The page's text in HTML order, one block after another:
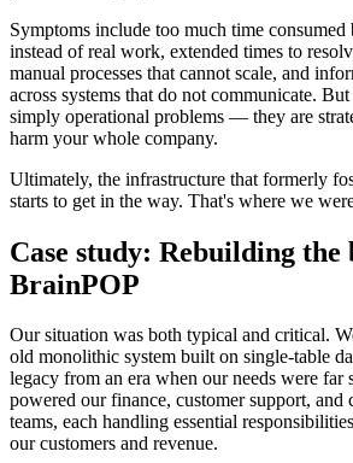
Symptoms include too much time
instead of real work, extended times to
manual processes that cannot scale, and
across systems that do not communicate. But
simply operational problems — they are
harm your whole company.
Ultimately, the infrastructure that formerly
starts to get in the way. That's where we
Case study: Rebuilding the
BrainPOP
Our situation was both typical and critical.
old monolithic system built on single-table
legacy from an era when our needs were far
powered our finance, customer support, and
teams, each handling essential
our customers and revenue.